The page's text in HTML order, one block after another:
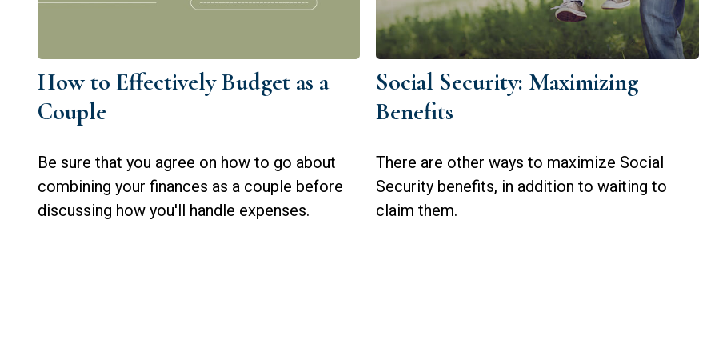
How to Effectively Budget as a
Couple
Be sure that you agree on how to go about
combining your finances as a couple before
discussing how you'll handle expenses.
Social Security: Maximizing
Benefits
There are other ways to maximize Social
Security benefits, in addition to waiting to
claim them.